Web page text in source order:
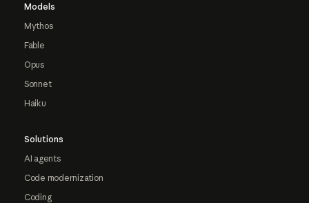
Models
Mythos
Fable
Opus
Sonnet
Haiku
Solutions
AI agents
Code modernization
Coding